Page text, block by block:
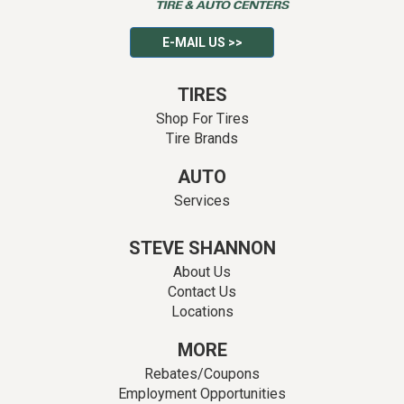
E-MAIL US >>
TIRES
Shop For Tires
Tire Brands
AUTO
Services
STEVE SHANNON
About Us
Contact Us
Locations
MORE
Rebates/Coupons
Employment Opportunities